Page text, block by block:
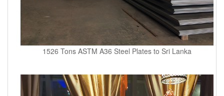
1526 Tons ASTM A36 Steel Plates to Sri Lanka